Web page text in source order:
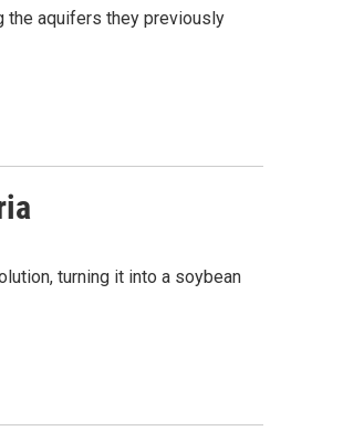
the aquifers they previously
turning it into a soybean